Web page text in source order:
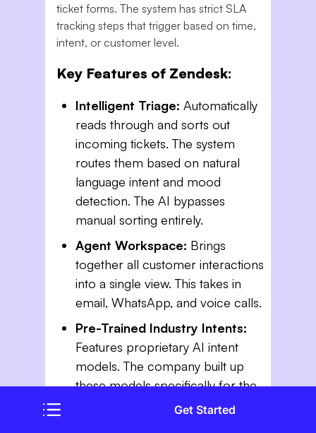
ticket forms. The system has strict SLA
tracking steps that trigger based on time,
intent, or customer level.
Key Features of Zendesk:
Intelligent Triage: Automatically
reads through and sorts out
incoming tickets. The system
routes them based on natural
language intent and mood
detection. The AI bypasses
manual sorting entirely.
Agent Workspace: Brings
together all customer interactions
into a single view. This takes in
email, WhatsApp, and voice calls.
Pre-Trained Industry Intents:
Features proprietary AI intent
models. The company built up
these models specifically for the
insurance and financial services
Get Started